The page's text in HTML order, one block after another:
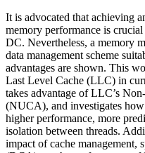
It is advocated that achieving
memory performance is
DC. Nevertheless, a memory
data management scheme
advantages are shown. This
Last Level Cache (LLC) in
takes advantage of LLC’s
(NUCA), and investigates
higher performance, more
isolation between threads.
impact of cache management,